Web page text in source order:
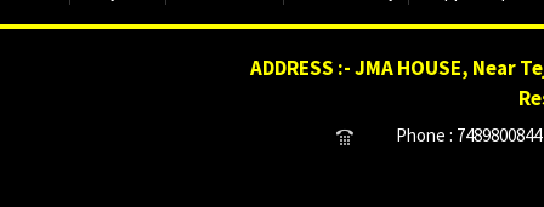
ADDRESS :- JMA HOUSE,
Phone :